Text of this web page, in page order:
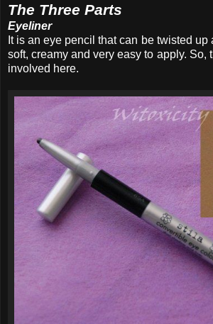
The Three Parts
Eyeliner
It is an eye pencil that can be twisted up
soft, creamy and very easy to apply. So,
involved here.